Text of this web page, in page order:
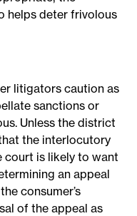
helps deter frivolous
litigators caution as
sanctions or
Unless the district
the interlocutory
court is likely to want
an appeal
consumer’s
of the appeal as